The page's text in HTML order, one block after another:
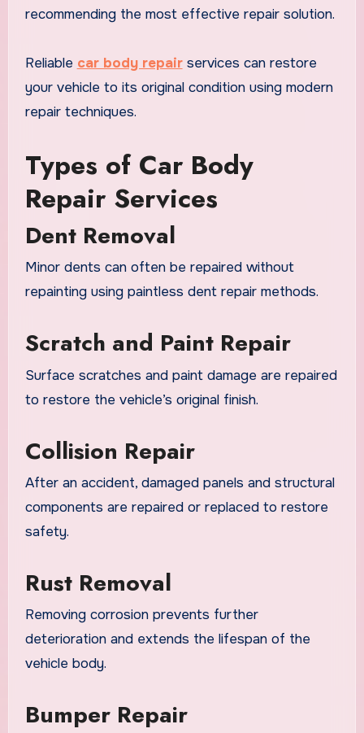
recommending the most effective repair solution.
Reliable car body repairservices can restore
your vehicle to its original condition using modern
repair techniques.
Types of Car Body
Repair Services
Dent Removal
Minor dents can often be repaired without
repainting using paintless dent repair methods.
Scratch and Paint Repair
Surface scratches and paint damage are repaired
to restore the vehicle’s original finish.
Collision Repair
After an accident, damaged panels and structural
components are repaired or replaced to restore
safety.
Rust Removal
Removing corrosion prevents further
deterioration and extends the lifespan of the
vehicle body.
Bumper Repair